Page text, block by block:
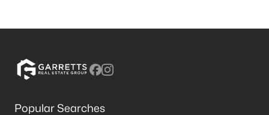
Popular Searches